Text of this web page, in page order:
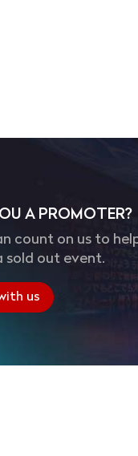
A PROMOTER?
count on us to
sold out event.
us